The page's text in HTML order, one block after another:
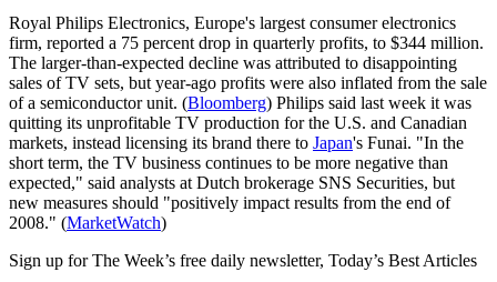
Royal Philips Electronics, Europe's largest consumer electronics
firm, reported a 75 percent drop in quarterly profits, to $344 million.
The larger-than-expected decline was attributed to disappointing
sales of TV sets, but year-ago profits were also inflated from the sale
of a semiconductor unit. (Bloomberg) Philips said last week it was
quitting its unprofitable TV production for the U.S. and Canadian
markets, instead licensing its brand there to Japan's Funai. "In the
short term, the TV business continues to be more negative than
expected," said analysts at Dutch brokerage SNS Securities, but
new measures should "positively impact results from the end of
2008." (MarketWatch)
Sign up for The Week’s free daily newsletter, Today’s Best Articles